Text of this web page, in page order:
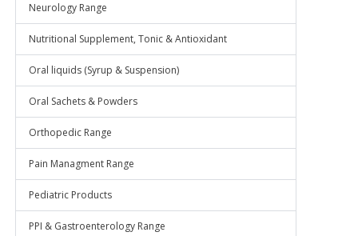
Neurology Range
Nutritional Supplement, Tonic & Antioxidant
Oral liquids (Syrup & Suspension)
Oral Sachets & Powders
Orthopedic Range
Pain Managment Range
Pediatric Products
PPI & Gastroenterology Range